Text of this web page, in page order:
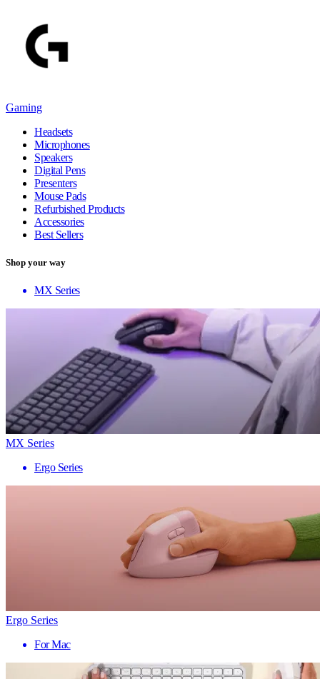
Gaming
Headsets
Microphones
Speakers
Digital Pens
Presenters
Mouse Pads
Refurbished Products
Accessories
Best Sellers
Shop your way
MX Series
MX Series
Ergo Series
Ergo Series
For Mac